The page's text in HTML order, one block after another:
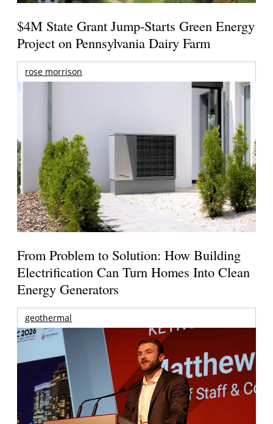
$4M State Grant Jump-Starts Green Energy
Project on Pennsylvania Dairy Farm
rose morrison
From Problem to Solution: How Building
Electrification Can Turn Homes Into Clean
Energy Generators
geothermal